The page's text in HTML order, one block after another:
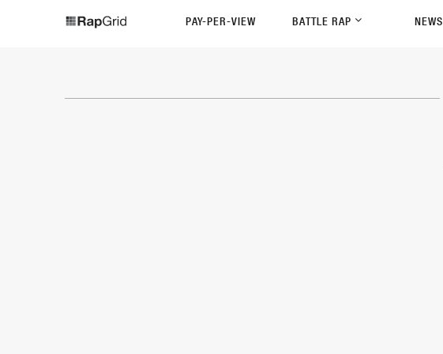
PAY-PER-VIEW BATTLE RAP NEWS